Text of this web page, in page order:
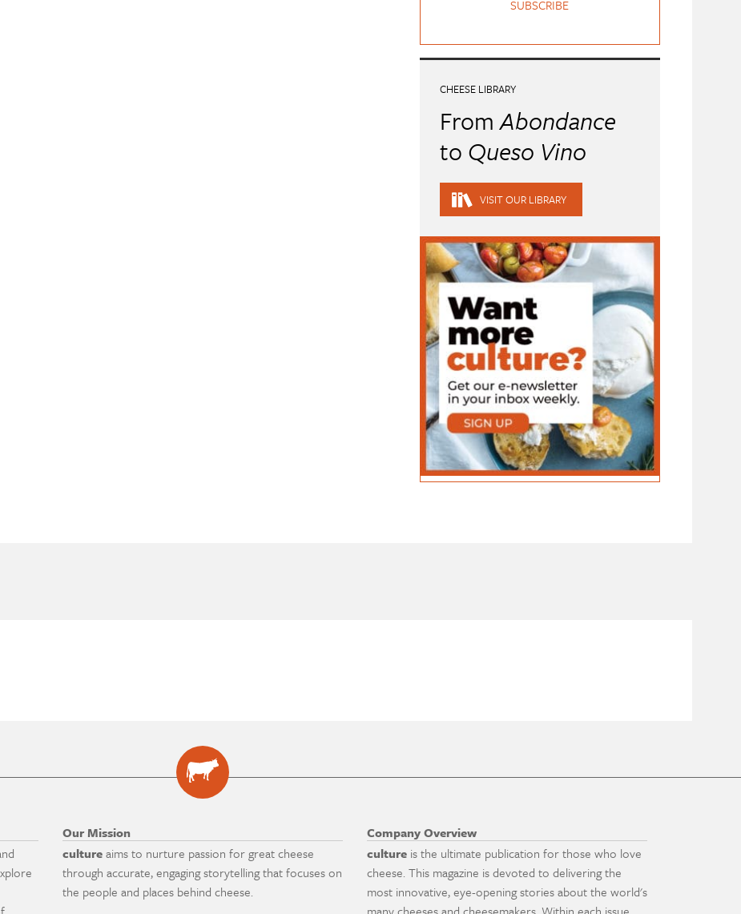
SUBSCRIBE
CHEESE LIBRARY
FromAbondance
to Queso Vino
VISIT OUR LIBRARY
Our Mission
cultureaims to nurture passion for great cheese
through accurate, engaging storytelling that focuses on
the people and places behind cheese.
Company Overview
culture is the ultimate publication for those who love
cheese. This magazine is devoted to delivering the
most innovative, eye-opening stories about the world's